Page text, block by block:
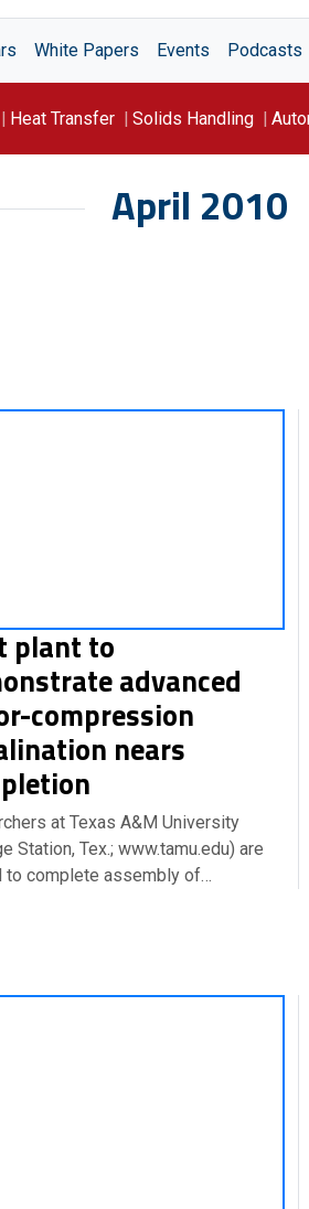
White Papers Events Podcasts
Heat Transfer Solids Handling
April 2010
plant to
advanced
compression
nears
at Texas A&M University
Station, Tex.; www.tamu.edu) are
to complete assembly of…